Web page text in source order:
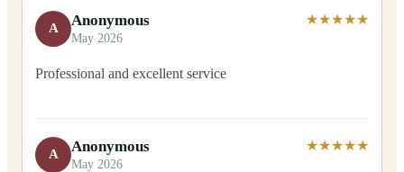
A Anonymous
May 2026
★★★★★
Professional and excellent service
A Anonymous
May 2026
★★★★★